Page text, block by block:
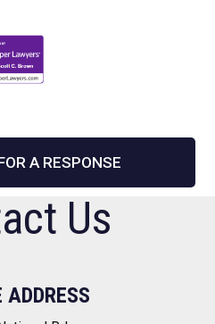
A RESPONSE
Us
ADDRESS